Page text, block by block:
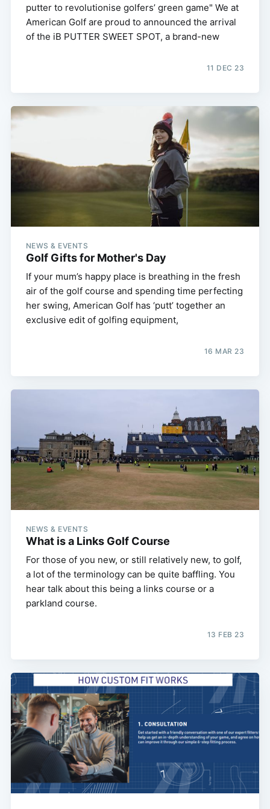
putter to revolutionise golfers’ green game" We at
American Golf are proud to announced the arrival
of the iB PUTTER SWEET SPOT, a brand-new
11 DEC 23
NEWS & EVENTS
Golf Gifts for Mother's Day
If your mum’s happy place is breathing in the fresh
air of the golf course and spending time perfecting
her swing, American Golf has ‘putt’ together an
exclusive edit of golfing equipment,
16 MAR 23
NEWS & EVENTS
What is a Links Golf Course
For those of you new, or still relatively new, to golf,
a lot of the terminology can be quite baffling. You
hear talk about this being a links course or a
parkland course.
13 FEB 23